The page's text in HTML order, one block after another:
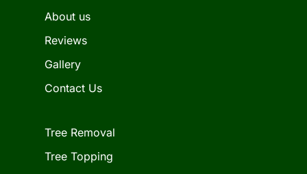
About us
Reviews
Gallery
Contact Us
Tree Removal
Tree Topping